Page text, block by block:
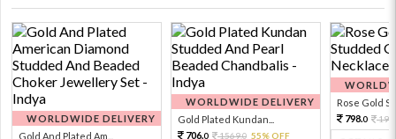
WORLDWIDE DELIVERY
Gold And Plated Am...
WORLDWIDE DELIVERY
Gold Plated Kundan...
706.0 1569.0 55% OFF
Rose Gold
798.0